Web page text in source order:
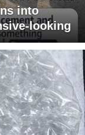
into
looking